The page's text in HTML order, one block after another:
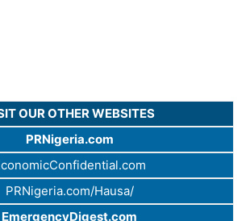
OUR OTHER WEBSITES
PRNigeria.com
PRNigeria.com/Hausa/
EmergencyDigest.com